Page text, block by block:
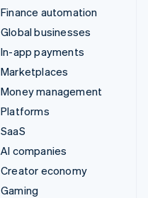
Finance automation
Global businesses
In-app payments
Marketplaces
Money management
Platforms
SaaS
AI companies
Creator economy
Gaming